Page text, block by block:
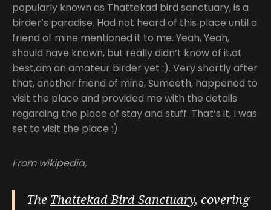
popularly known as Thattekad bird sanctuary, is a
birder’s paradise. Had not heard of this place until a
friend of mine mentioned it to me. Yeah, Yeah,
should have known, but really didn’t know of it,at
best,am an amateur birder yet :). Very shortly after
that, another friend of mine, Sumeeth, happened to
visit the place and provided me with the details
regarding the place of stay and stuff. That’s it, I was
set to visit the place :)
From wikipedia,
The Thattekad Bird Sanctuary, covering